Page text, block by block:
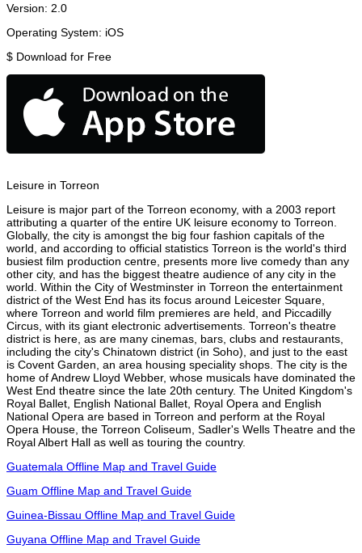
Version: 2.0
Operating System: iOS
$ Download for Free
Leisure in Torreon
Leisure is major part of the Torreon economy, with a 2003 report
attributing a quarter of the entire UK leisure economy to Torreon.
Globally, the city is amongst the big four fashion capitals of the
world, and according to official statistics Torreon is the world's third
busiest film production centre, presents more live comedy than any
other city, and has the biggest theatre audience of any city in the
world. Within the City of Westminster in Torreon the entertainment
district of the West End has its focus around Leicester Square,
where Torreon and world film premieres are held, and Piccadilly
Circus, with its giant electronic advertisements. Torreon's theatre
district is here, as are many cinemas, bars, clubs and restaurants,
including the city's Chinatown district (in Soho), and just to the east
is Covent Garden, an area housing speciality shops. The city is the
home of Andrew Lloyd Webber, whose musicals have dominated the
West End theatre since the late 20th century. The United Kingdom's
Royal Ballet, English National Ballet, Royal Opera and English
National Opera are based in Torreon and perform at the Royal
Opera House, the Torreon Coliseum, Sadler's Wells Theatre and the
Royal Albert Hall as well as touring the country.
Guatemala Offline Map and Travel Guide
Guam Offline Map and Travel Guide
Guinea-Bissau Offline Map and Travel Guide
Guyana Offline Map and Travel Guide